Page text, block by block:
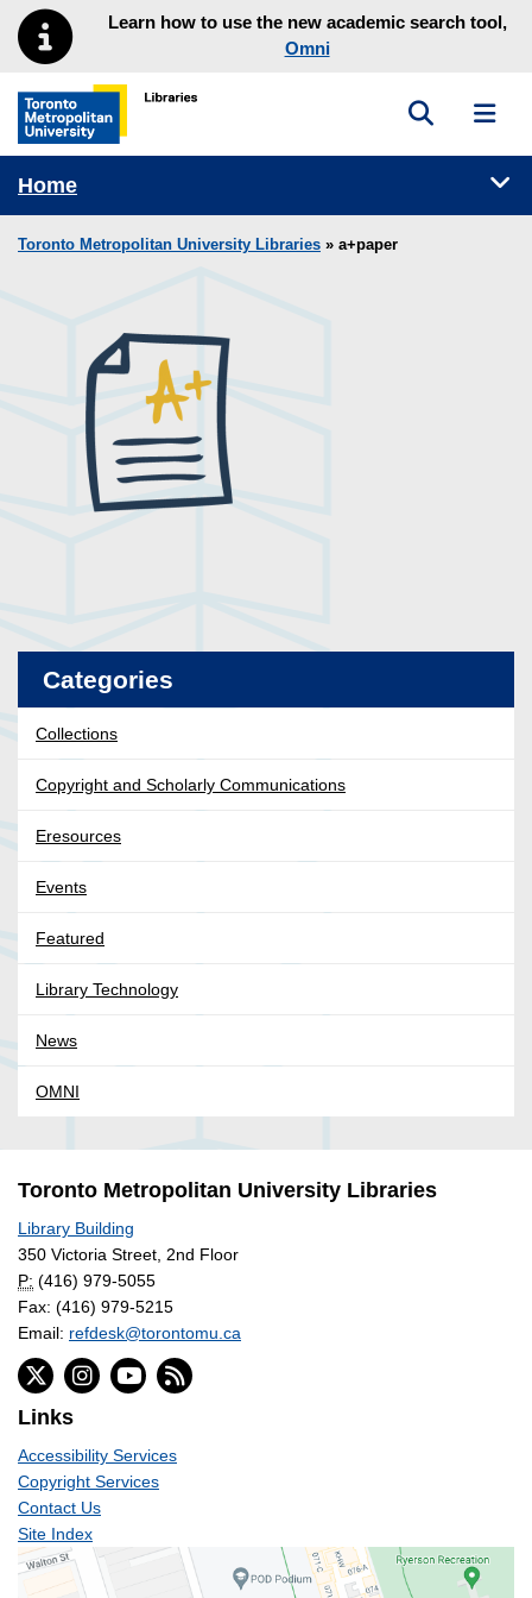
Skip to main menu
Skip to contentLearn how to use the new academic search tool,
Omni
Toronto Metropolitan University Library homepage
Toggle
Home
Toronto Metropolitan University Libraries » a+paper
Categories
Collections
Copyright and Scholarly Communications
Eresources
Events
Featured
Library Technology
News
OMNI
Toronto Metropolitan University Libraries
Library Building
350 Victoria Street, 2nd Floor
P: (416) 979-5055
Fax: (416) 979-5215
Email: refdesk@torontomu.ca
Links
Accessibility Services
Copyright Services
Contact Us
Site Index